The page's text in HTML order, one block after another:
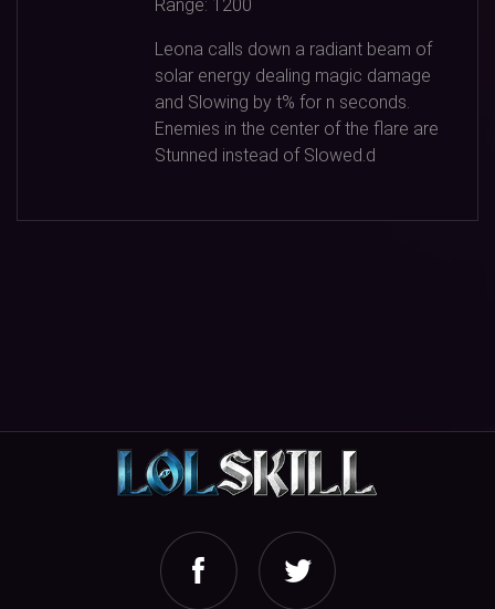
Range: 1200
Leona calls down a radiant beam of
solar energy dealing magic damage
and Slowing by t% for n seconds.
Enemies in the center of the flare are
Stunned instead of Slowed.d